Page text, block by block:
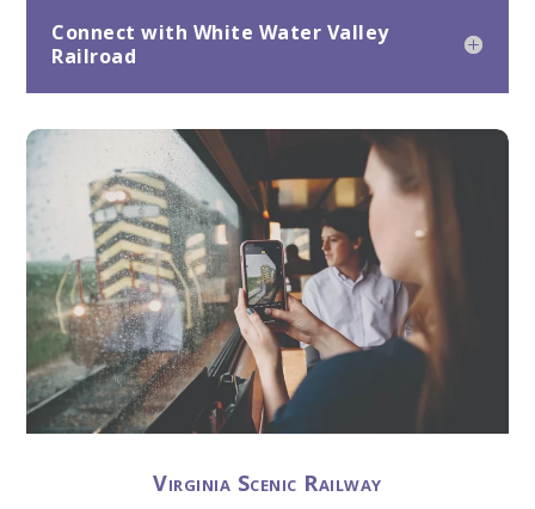
Connect with White Water Valley
Railroad
Virginia Scenic Railway